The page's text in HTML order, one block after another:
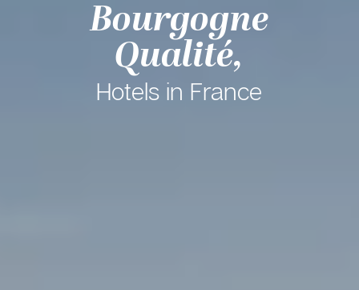
Bourgogne
Qualité,
Hotels in France